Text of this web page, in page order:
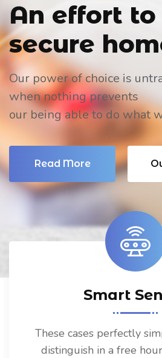
An effort to
secure
Our power of choice is
when nothing prevents
our being able to do what
Read More
Smart
These cases perfectly
distinguish in a free